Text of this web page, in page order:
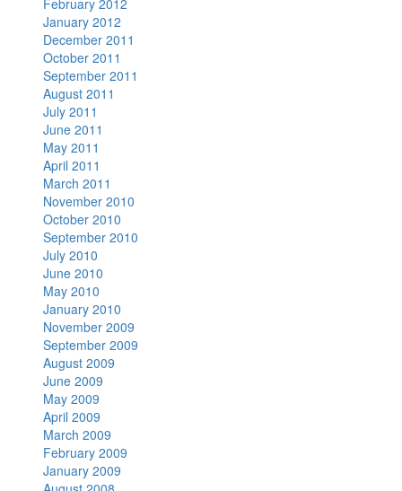
February 2012
January 2012
December 2011
October 2011
September 2011
August 2011
July 2011
June 2011
May 2011
April 2011
March 2011
November 2010
October 2010
September 2010
July 2010
June 2010
May 2010
January 2010
November 2009
September 2009
August 2009
June 2009
May 2009
April 2009
March 2009
February 2009
January 2009